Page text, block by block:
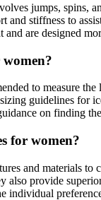
jumps, spins,
and stiffness to
are designed
to measure
guidelines for
on finding
for women?
and materials
provide